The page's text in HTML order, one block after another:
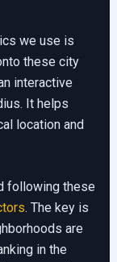
we use is
these city
interactive
It helps
location and
following these
. The key is
are
in the